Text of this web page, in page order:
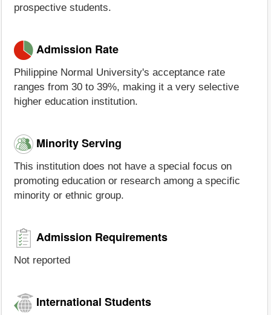
prospective students.
Admission Rate
Philippine Normal University's acceptance rate
ranges from 30 to 39%, making it a very selective
higher education institution.
Minority Serving
This institution does not have a special focus on
promoting education or research among a specific
minority or ethnic group.
Admission Requirements
Not reported
International Students